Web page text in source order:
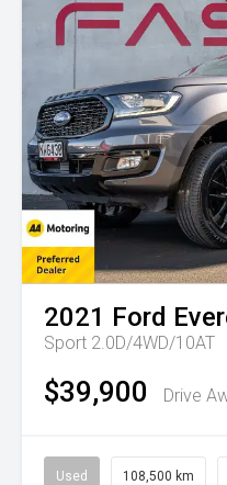
2021 Ford
Sport 2.0D/4WD/10AT
$39,900 Drive
Used 108,500 km